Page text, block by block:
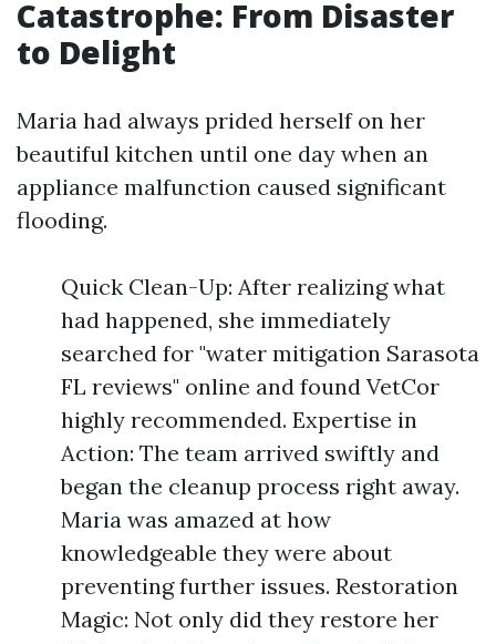
Catastrophe: From Disaster
to Delight
Maria had always prided herself on her
beautiful kitchen until one day when an
appliance malfunction caused significant
flooding.
Quick Clean-Up: After realizing what
had happened, she immediately
searched for "water mitigation Sarasota
FL reviews" online and found VetCor
highly recommended. Expertise in
Action: The team arrived swiftly and
began the cleanup process right away.
Maria was amazed at how
knowledgeable they were about
preventing further issues. Restoration
Magic: Not only did they restore her